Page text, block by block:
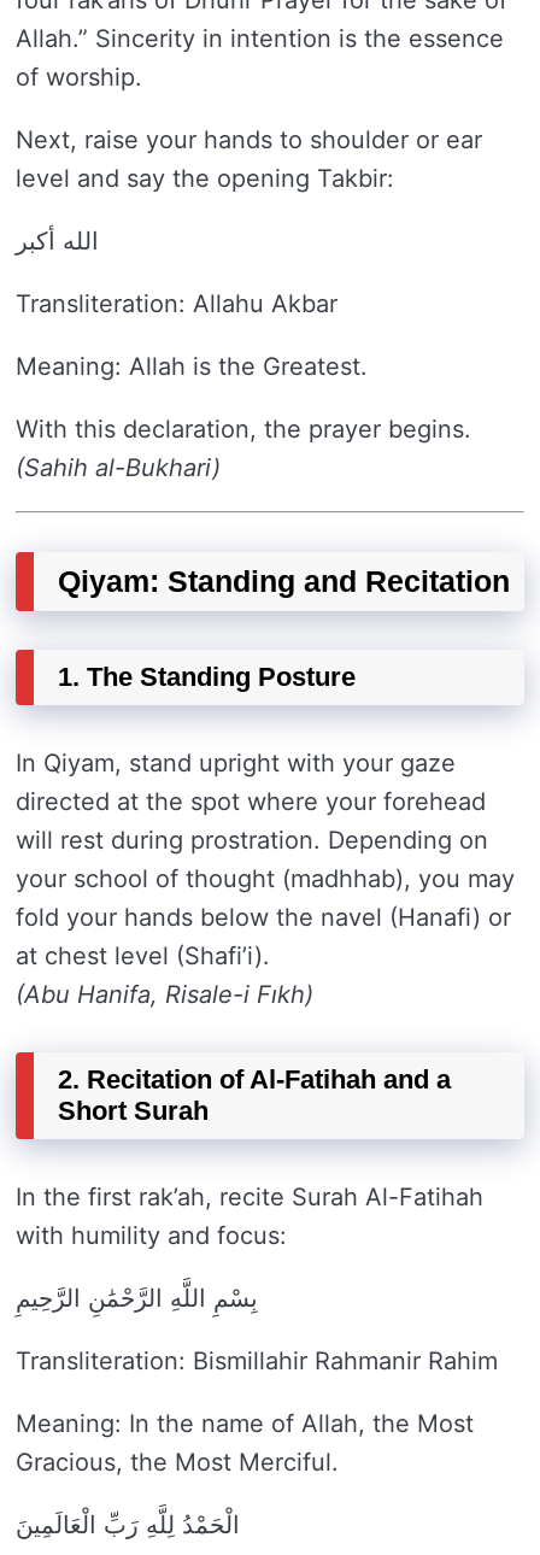
Allah.” Sincerity in intention is the essence
of worship.
Next, raise your hands to shoulder or ear
level and say the opening Takbir:
الله أكبر
Transliteration: Allahu Akbar
Meaning: Allah is the Greatest.
With this declaration, the prayer begins.
(Sahih al-Bukhari)
Qiyam: Standing and Recitation
1. The Standing Posture
In Qiyam, stand upright with your gaze
directed at the spot where your forehead
will rest during prostration. Depending on
your school of thought (madhhab), you may
fold your hands below the navel (Hanafi) or
at chest level (Shafi’i).
(Abu Hanifa, Risale-i Fıkh)
2. Recitation of Al-Fatihah and a
Short Surah
In the first rak’ah, recite Surah Al-Fatihah
with humility and focus:
بِسْمِ اللَّهِ الرَّحْمَٰنِ الرَّحِيمِ
Transliteration: Bismillahir Rahmanir Rahim
Meaning: In the name of Allah, the Most
Gracious, the Most Merciful.
الْحَمْدُ لِلَّهِ رَبِّ الْعَالَمِينَ